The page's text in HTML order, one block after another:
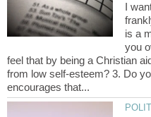
I
is a
you
feel that by being a Christian
from low self-esteem? 3. Do